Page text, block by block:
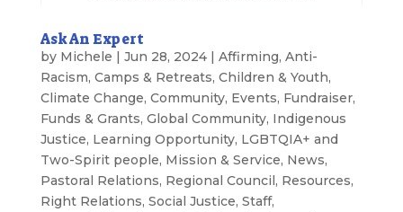
Ask An Expert
by Michele | Jun 28, 2024| Affirming, Anti-
Racism, Camps & Retreats, Children & Youth,
Climate Change, Community, Events, Fundraiser,
Funds & Grants, Global Community, Indigenous
Justice, Learning Opportunity, LGBTQIA+ and
Two-Spirit people, Mission & Service, News,
Pastoral Relations, Regional Council, Resources,
Right Relations, Social Justice, Staff,